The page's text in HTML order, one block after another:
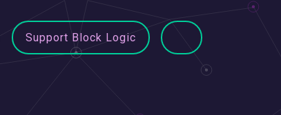
Support Block Logic